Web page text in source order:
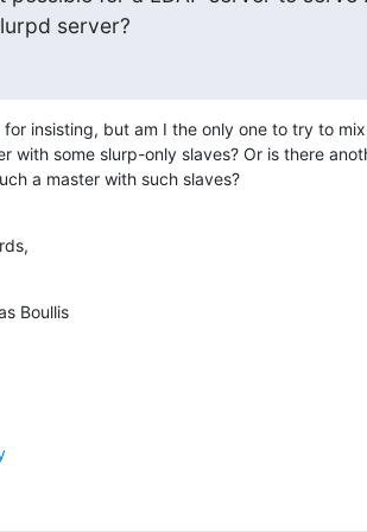
server?
for insisting, but am I the only one to try to
with some slurp-only slaves? Or is there
a master with such slaves?
Boullis